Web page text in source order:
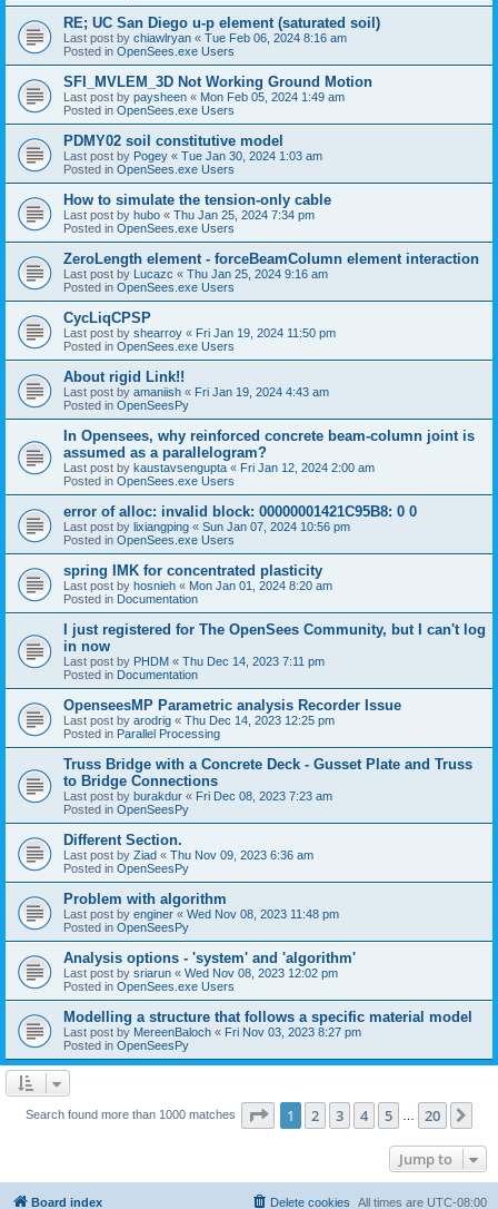
RE; UC San Diego u-p element (saturated soil)
Last post by chiawlryan « Tue Feb 06, 2024 8:16 am
Posted in OpenSees.exe Users
SFI_MVLEM_3D Not Working Ground Motion
Last post by paysheen « Mon Feb 05, 2024 1:49 am
Posted in OpenSees.exe Users
PDMY02 soil constitutive model
Last post by Pogey « Tue Jan 30, 2024 1:03 am
Posted in OpenSees.exe Users
How to simulate the tension-only cable
Last post by hubo « Thu Jan 25, 2024 7:34 pm
Posted in OpenSees.exe Users
ZeroLength element - forceBeamColumn element interaction
Last post by Lucazc « Thu Jan 25, 2024 9:16 am
Posted in OpenSees.exe Users
CycLiqCPSP
Last post by shearroy « Fri Jan 19, 2024 11:50 pm
Posted in OpenSees.exe Users
About rigid Link!!
Last post by amaniish « Fri Jan 19, 2024 4:43 am
Posted in OpenSeesPy
In Opensees, why reinforced concrete beam-column joint is
assumed as a parallelogram?
Last post by kaustavsengupta « Fri Jan 12, 2024 2:00 am
Posted in OpenSees.exe Users
error of alloc: invalid block: 00000001421C95B8: 0 0
Last post by lixiangping « Sun Jan 07, 2024 10:56 pm
Posted in OpenSees.exe Users
spring IMK for concentrated plasticity
Last post by hosnieh « Mon Jan 01, 2024 8:20 am
Posted in Documentation
I just registered for The OpenSees Community, but I can't log
in now
Last post by PHDM « Thu Dec 14, 2023 7:11 pm
Posted in Documentation
OpenseesMP Parametric analysis Recorder Issue
Last post by arodrig « Thu Dec 14, 2023 12:25 pm
Posted in Parallel Processing
Truss Bridge with a Concrete Deck - Gusset Plate and Truss
to Bridge Connections
Last post by burakdur « Fri Dec 08, 2023 7:23 am
Posted in OpenSeesPy
Different Section.
Last post by Ziad « Thu Nov 09, 2023 6:36 am
Posted in OpenSeesPy
Problem with algorithm
Last post by enginer « Wed Nov 08, 2023 11:48 pm
Posted in OpenSeesPy
Analysis options - 'system' and 'algorithm'
Last post by sriarun « Wed Nov 08, 2023 12:02 pm
Posted in OpenSees.exe Users
Modelling a structure that follows a specific material model
Last post by MereenBaloch « Fri Nov 03, 2023 8:27 pm
Posted in OpenSeesPy
Search found more than 1000 matches Page 1of 20
1 2 3 4 5 20
Jump to
Board index All times are UTC-08:00
Delete cookies